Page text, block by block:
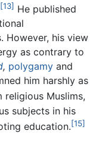
[13] He published
However, his view
as contrary to
, polygamy and
him harshly as
religious Muslims,
subjects in his
education.[15]